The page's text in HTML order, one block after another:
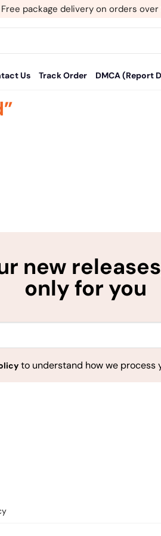
Free package delivery on orders over
Us Track Order DMCA (Report
new
only for you
to understand how we process